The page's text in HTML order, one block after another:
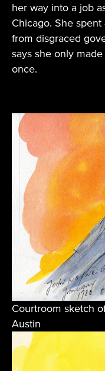
her way into a job
Chicago. She
from disgraced
says she only
once.
Courtroom sketch
Austin